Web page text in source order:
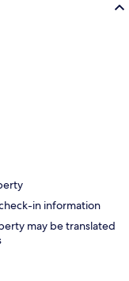
in information
may be translated